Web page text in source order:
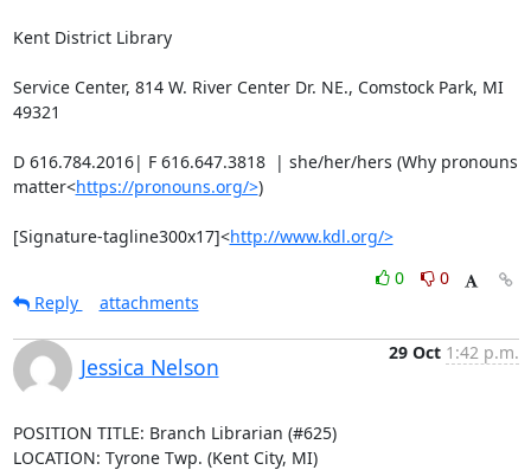
Kent District Library
Service Center, 814 W. River Center Dr. NE., Comstock Park, MI
49321
D 616.784.2016| F 616.647.3818  | she/her/hers (Why pronouns
matter<https://pronouns.org/>)
[Signature-tagline300x17]<http://www.kdl.org/>
0
0
Reply
attachments
Jessica Nelson
29 Oct 1:42 p.m.
POSITION TITLE: Branch Librarian (#625)
LOCATION: Tyrone Twp. (Kent City, MI)